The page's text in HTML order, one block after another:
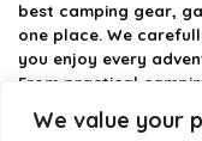
We value your
best camping gear,
one place. We
you enjoy every
From practical
Every